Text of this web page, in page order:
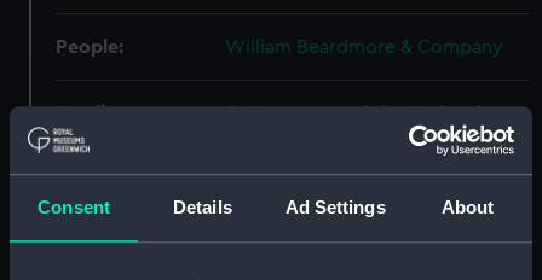
Consent Details Ad Settings About
People: William Beardmore & Company
Maritime Museum, Greenwich,